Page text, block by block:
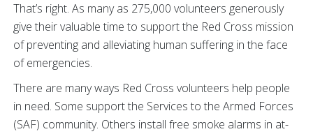
That’s right. As many as 275,000 volunteers generously
give their valuable time to support the Red Cross mission
of preventing and alleviating human suffering in the face
of emergencies.
There are many ways Red Cross volunteers help people
in need. Some support the Services to the Armed Forces
(SAF) community. Others install free smoke alarms in at-